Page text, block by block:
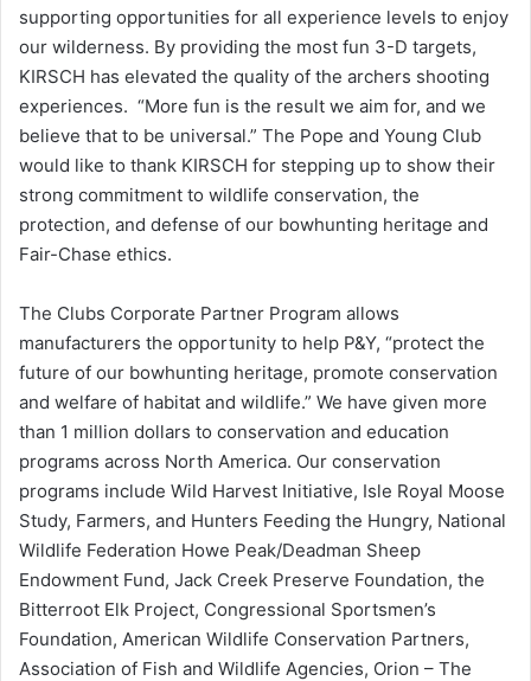
supporting opportunities for all experience levels to enjoy
our wilderness. By providing the most fun 3-D targets,
KIRSCH has elevated the quality of the archers shooting
experiences. “More fun is the result we aim for, and we
believe that to be universal.” The Pope and Young Club
would like to thank KIRSCH for stepping up to show their
strong commitment to wildlife conservation, the
protection, and defense of our bowhunting heritage and
Fair-Chase ethics.
The Clubs Corporate Partner Program allows
manufacturers the opportunity to help P&Y, “protect the
future of our bowhunting heritage, promote conservation
and welfare of habitat and wildlife.” We have given more
than 1 million dollars to conservation and education
programs across North America. Our conservation
programs include Wild Harvest Initiative, Isle Royal Moose
Study, Farmers, and Hunters Feeding the Hungry, National
Wildlife Federation Howe Peak/Deadman Sheep
Endowment Fund, Jack Creek Preserve Foundation, the
Bitterroot Elk Project, Congressional Sportsmen’s
Foundation, American Wildlife Conservation Partners,
Association of Fish and Wildlife Agencies, Orion – The